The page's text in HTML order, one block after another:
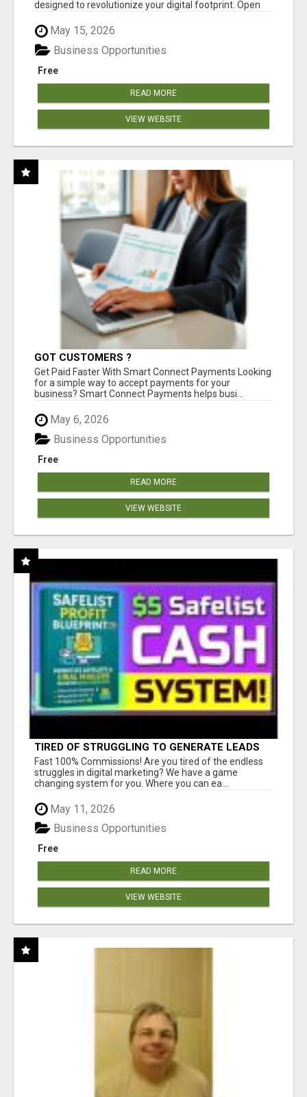
designed to revolutionize your digital footprint. Open
May 15, 2026
Free
Business Opportunities
READ MORE
VIEW WEBSITE
GOT CUSTOMERS ?
Get Paid Faster With Smart Connect Payments Looking
for a simple way to accept payments for your
business? Smart Connect Payments helps busi...
May 6, 2026
Free
Business Opportunities
READ MORE
VIEW WEBSITE
TIRED OF STRUGGLING TO GENERATE LEADS
AND INCOME ONLINE?
Fast 100% Commissions! Are you tired of the endless
struggles in digital marketing? We have a game
changing system for you. Where you can ea...
May 11, 2026
Free
Business Opportunities
READ MORE
VIEW WEBSITE